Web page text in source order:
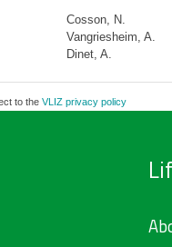
Cosson, N.
Vangriesheim, A.
Dinet, A.
to the VLIZ privacy policy